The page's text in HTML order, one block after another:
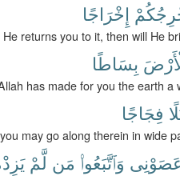
إِخْرَاجًا
returns you to it, then will He
بِسَاطًا
has made for you the earth a
فِجَاجًا
may go along therein in wide
وَٱتَّبَعُوا۟ مَن لَّمْ